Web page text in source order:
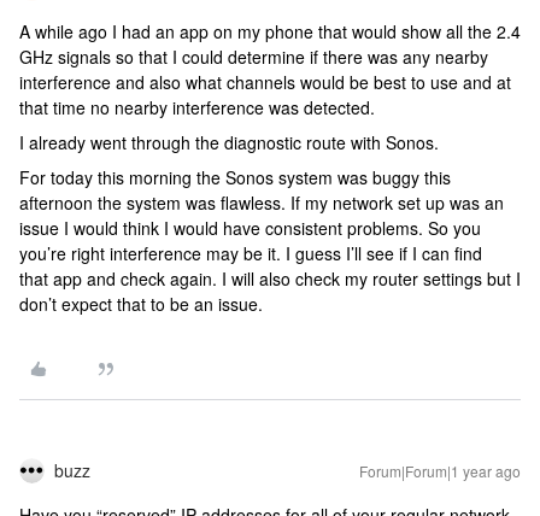
A while ago I had an app on my phone that would show all the 2.4
GHz signals so that I could determine if there was any nearby
interference and also what channels would be best to use and at
that time no nearby interference was detected.
I already went through the diagnostic route with Sonos.
For today this morning the Sonos system was buggy this
afternoon the system was flawless. If my network set up was an
issue I would think I would have consistent problems. So you
you’re right interference may be it. I guess I’ll see if I can find
that app and check again. I will also check my router settings but I
don’t expect that to be an issue.
buzz Forum|Forum|1 year ago